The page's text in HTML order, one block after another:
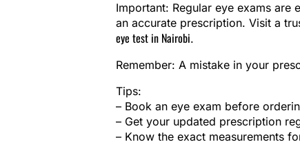
Important: Regular eye exams are
an accurate prescription. Visit a
eye test in Nairobi.
Remember: A mistake in your
Tips:
– Book an eye exam before
– Get your updated prescription
– Know the exact measurements